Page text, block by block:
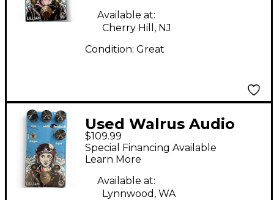
Available at:
Cherry Hill, NJ
Condition: Great
Used Walrus Audio
LILLIAN Effect Pedal
$109.99
Special Financing Available
Learn More
Available at:
Lynnwood, WA